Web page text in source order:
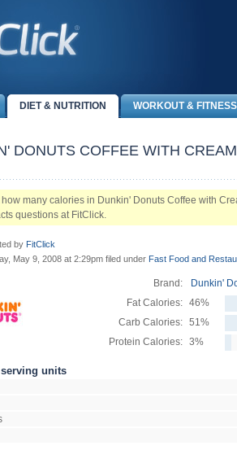
DIET & NUTRITION WORKOUT & FITNESS
DONUTS COFFEE WITH
many calories in Dunkin' Donuts Coffee with
questions at FitClick.
by FitClick
May 9, 2008 at 2:29pm filed under Fast Food and
Brand:
Dunkin'
Fat Calories: 46%
Carb Calories: 51%
Protein Calories: 3%
units